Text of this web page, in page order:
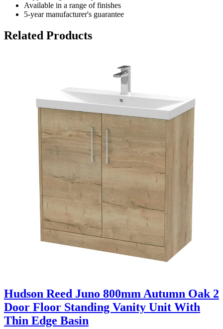
Available in a range of finishes
5-year manufacturer's guarantee
Related Products
Hudson Reed Juno 800mm Autumn Oak 2
Door Floor Standing Vanity Unit With
Thin Edge Basin